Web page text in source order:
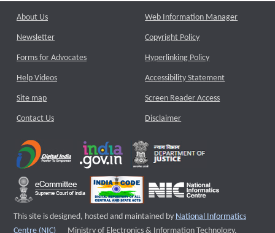
About Us
Newsletter
Forms for Advocates
Help Videos
Site map
Contact Us
Web Information Manager
Copyright Policy
Hyperlinking Policy
Accessibility Statement
Screen Reader Access
Disclaimer
This site is designed, hosted and maintained by National Informatics
Centre (NIC)
External website that opens a new window
Ministry of Electronics & Information Technology,